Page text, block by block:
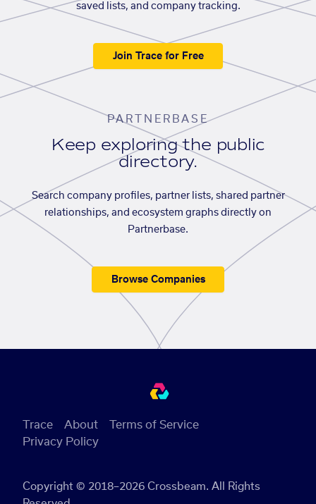
saved lists, and company tracking.
Join Trace for Free
PARTNERBASE
Keep exploring the public
directory.
Search company profiles, partner lists, shared partner
relationships, and ecosystem graphs directly on
Partnerbase.
Browse Companies
Copyright © 2018–2026 Crossbeam. All Rights
Trace About
Terms of Service
Privacy Policy